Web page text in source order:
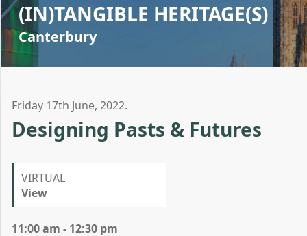
(IN)TANGIBLE HERITAGE(S)
Canterbury
Friday 17th June, 2022.
Designing Pasts & Futures
VIRTUAL
View
11:00 am - 12:30 pm